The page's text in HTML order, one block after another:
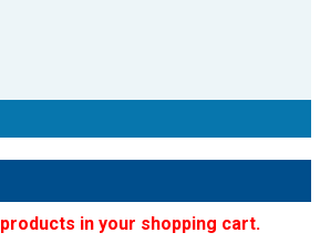
in your shopping cart.